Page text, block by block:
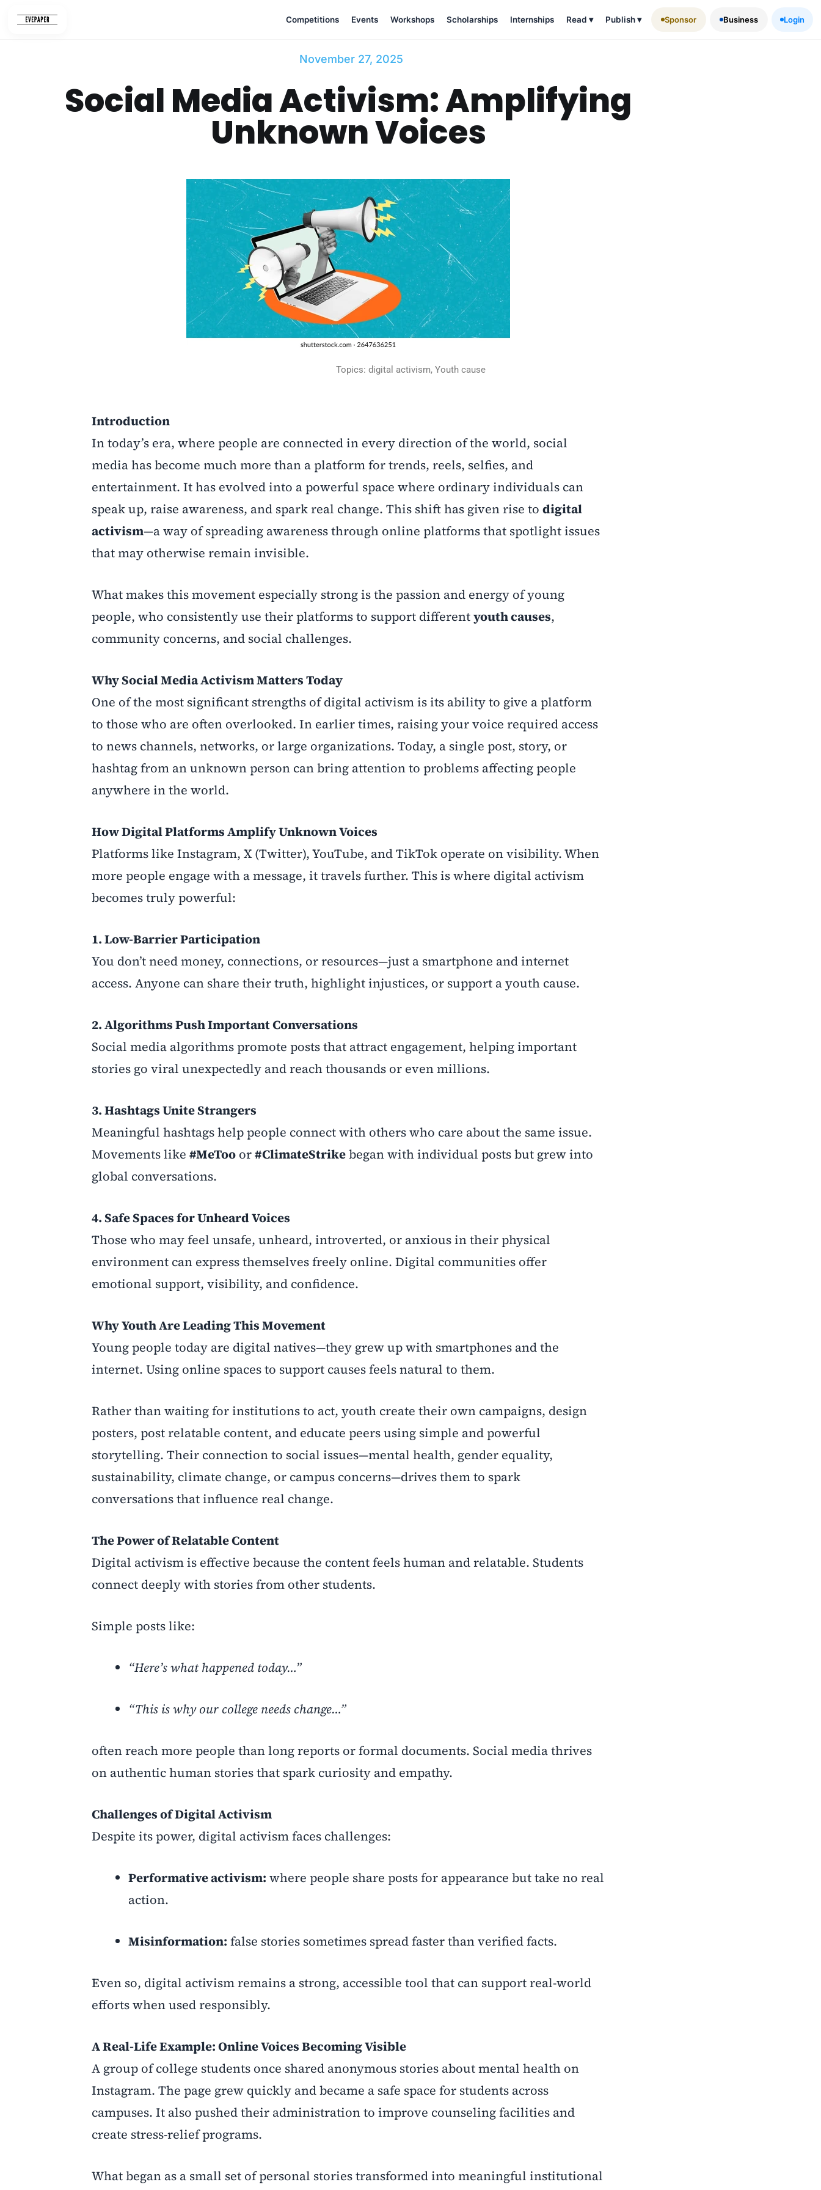
Competitions Events Workshops Scholarships Internships Read ▾ Publish▾ Sponsor Business Login
November 27, 2025
Social Media Activism: Amplifying
Unknown Voices
Topics: digital activism, Youth cause
Introduction
In today’s era, where people are connected in every direction of the world, social
media has become much more than a platform for trends, reels, selfies, and
entertainment. It has evolved into a powerful space where ordinary individuals can
speak up, raise awareness, and spark real change. This shift has given rise to digital
activism—a way of spreading awareness through online platforms that spotlight issues
that may otherwise remain invisible.
What makes this movement especially strong is the passion and energy of young
people, who consistently use their platforms to support differentyouth causes,
community concerns, and social challenges.
Why Social Media Activism Matters Today
One of the most significant strengths of digital activism is its ability to give a platform
to those who are often overlooked. In earlier times, raising your voice required access
to news channels, networks, or large organizations. Today, a single post, story, or
hashtag from an unknown person can bring attention to problems affecting people
anywhere in the world.
How Digital Platforms Amplify Unknown Voices
Platforms like Instagram, X (Twitter), YouTube, and TikTok operate on visibility. When
more people engage with a message, it travels further. This is where digital activism
becomes truly powerful:
1. Low-Barrier Participation
You don’t need money, connections, or resources—just a smartphone and internet
access. Anyone can share their truth, highlight injustices, or support a youth cause.
2. Algorithms Push Important Conversations
Social media algorithms promote posts that attract engagement, helping important
stories go viral unexpectedly and reach thousands or even millions.
3. Hashtags Unite Strangers
Meaningful hashtags help people connect with others who care about the same issue.
Movements like #MeToo or#ClimateStrikebegan with individual posts but grew into
global conversations.
4. Safe Spaces for Unheard Voices
Those who may feel unsafe, unheard, introverted, or anxious in their physical
environment can express themselves freely online. Digital communities offer
emotional support, visibility, and confidence.
Why Youth Are Leading This Movement
Young people today are digital natives—they grew up with smartphones and the
internet. Using online spaces to support causes feels natural to them.
Rather than waiting for institutions to act, youth create their own campaigns, design
posters, post relatable content, and educate peers using simple and powerful
storytelling. Their connection to social issues—mental health, gender equality,
sustainability, climate change, or campus concerns—drives them to spark
conversations that influence real change.
The Power of Relatable Content
Digital activism is effective because the content feels human and relatable. Students
connect deeply with stories from other students.
Simple posts like:
“Here’s what happened today…”
“This is why our college needs change…”
often reach more people than long reports or formal documents. Social media thrives
on authentic human stories that spark curiosity and empathy.
Challenges of Digital Activism
Despite its power, digital activism faces challenges:
Performative activism: where people share posts for appearance but take no real
action.
Misinformation: false stories sometimes spread faster than verified facts.
Even so, digital activism remains a strong, accessible tool that can support real-world
efforts when used responsibly.
A Real-Life Example: Online Voices Becoming Visible
A group of college students once shared anonymous stories about mental health on
Instagram. The page grew quickly and became a safe space for students across
campuses. It also pushed their administration to improve counseling facilities and
create stress-relief programs.
What began as a small set of personal stories transformed into meaningful institutional